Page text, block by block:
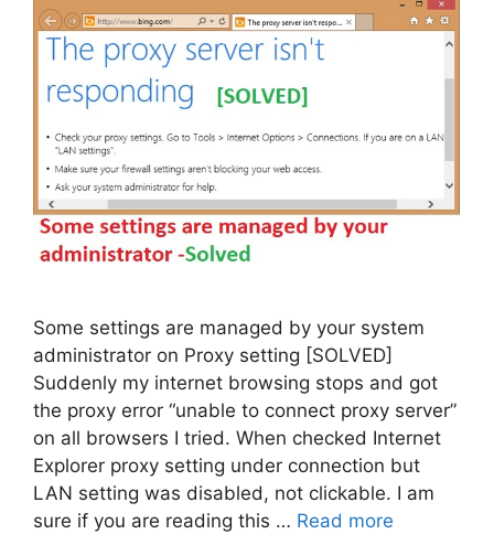
Some settings are managed by your system
administrator on Proxy setting [SOLVED]
Suddenly my internet browsing stops and got
the proxy error “unable to connect proxy server”
on all browsers I tried. When checked Internet
Explorer proxy setting under connection but
LAN setting was disabled, not clickable. I am
sure if you are reading this … Read more